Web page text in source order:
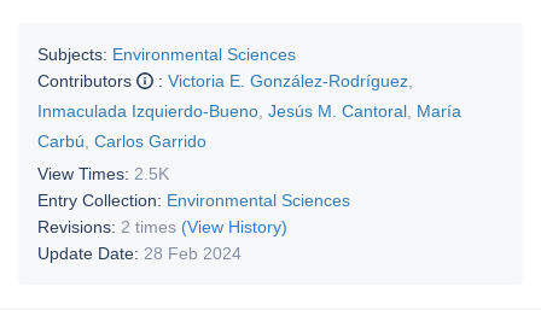
Subjects: Environmental Sciences
Contributors
: Victoria E. González-Rodríguez
Inmaculada Izquierdo-Bueno Jesús M. Cantoral María
Carbú Carlos Garrido
View Times: 2.5K
Entry Collection: Environmental Sciences
Revisions: 2 times (View History)
Update Date: 28 Feb 2024